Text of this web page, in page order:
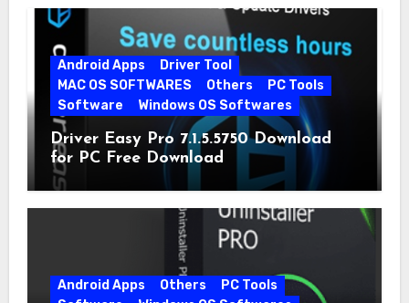
Android Apps
Driver Tool
MAC OS SOFTWARES
Others
PC Tools
Software
Windows OS Softwares
Driver Easy Pro 7.1.5.5750 Download
for PC Free Download
Android Apps Others
PC Tools